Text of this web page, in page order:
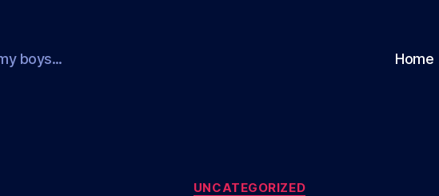
boys... Home
Categories
UNCATEGORIZED